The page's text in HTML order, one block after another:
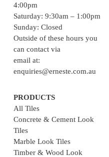
4:00pm
Saturday: 9:30am – 1:00pm
Sunday: Closed
Outside of these hours you
can contact via
email at:
enquiries@erneste.com.au
PRODUCTS
All Tiles
Concrete & Cement Look
Tiles
Marble Look Tiles
Timber & Wood Look